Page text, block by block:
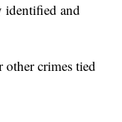
identified and
crimes tied